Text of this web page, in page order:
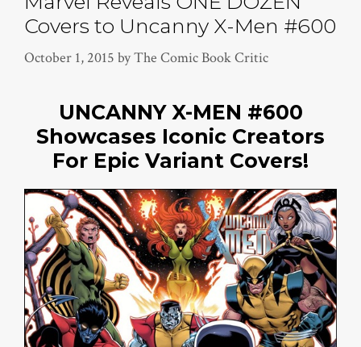
Covers to Uncanny X-Men #600
October 1, 2015 byThe Comic Book Critic
UNCANNY X-MEN #600
Showcases Iconic Creators
For Epic Variant Covers!